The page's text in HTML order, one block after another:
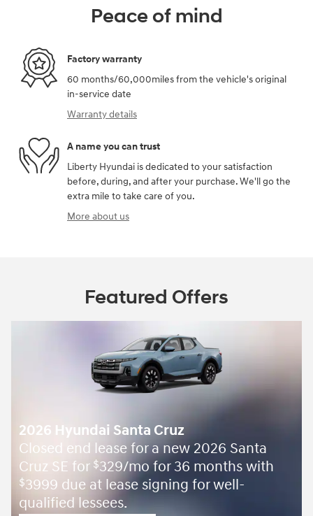
Peace of mind
Factory warranty
60 months/60,000miles from the vehicle's original
in-service date
Warranty details
A name you can trust
Liberty Hyundai is dedicated to your satisfaction
before, during, and after your purchase. We'll go the
extra mile to take care of you.
More about us
Featured Offers
2026 Hyundai Santa Cruz
Closed end lease for a new 2026 Santa
Cruz SE for $329/mo for 36 months with
$3999 due at lease signing for well-
qualified lessees.